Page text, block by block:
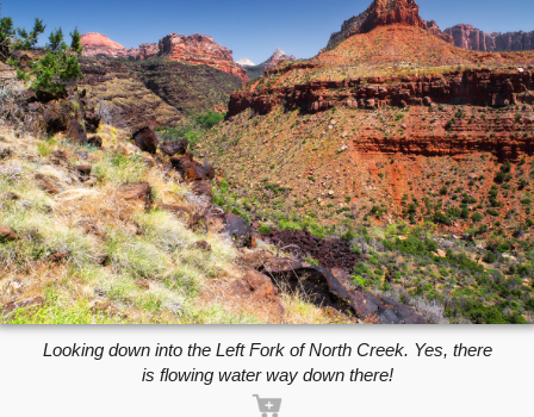
Looking down into the Left Fork of North Creek. Yes, there
is flowing water way down there!